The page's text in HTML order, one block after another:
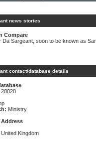
news stories
Compare
Da Sargeant, soon to be known as
contact/database details
Ministry
Kingdom